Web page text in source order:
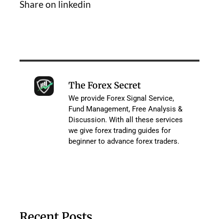
Share on linkedin
The Forex Secret
We provide Forex Signal Service,
Fund Management, Free Analysis &
Discussion. With all these services
we give forex trading guides for
beginner to advance forex traders.